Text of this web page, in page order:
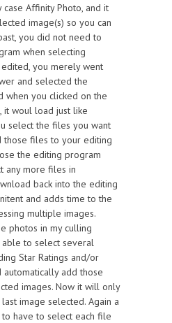
Affinity Photo, and it
image(s) so you can
you did not need to
when selecting
you merely went
and selected the
when you clicked on the
it woul load just like
select the files you want
files to your editing
the editing program
any more files in
back into the editing
and adds time to the
multiple images.
photos in my culling
to select several
Star Ratings and/or
add those
images. Now it will only
image selected. Again a
have to select each file